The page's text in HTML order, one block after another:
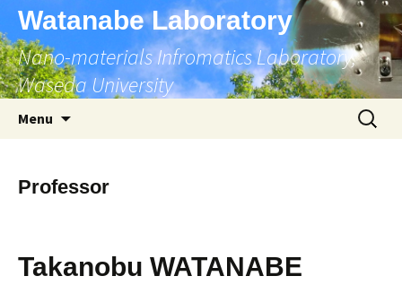
Skip
to
content
Watanabe Laboratory
Nano-materials Infromatics Laboratory,
Waseda University
Menu
Search
for:
Professor
Takanobu WATANABE